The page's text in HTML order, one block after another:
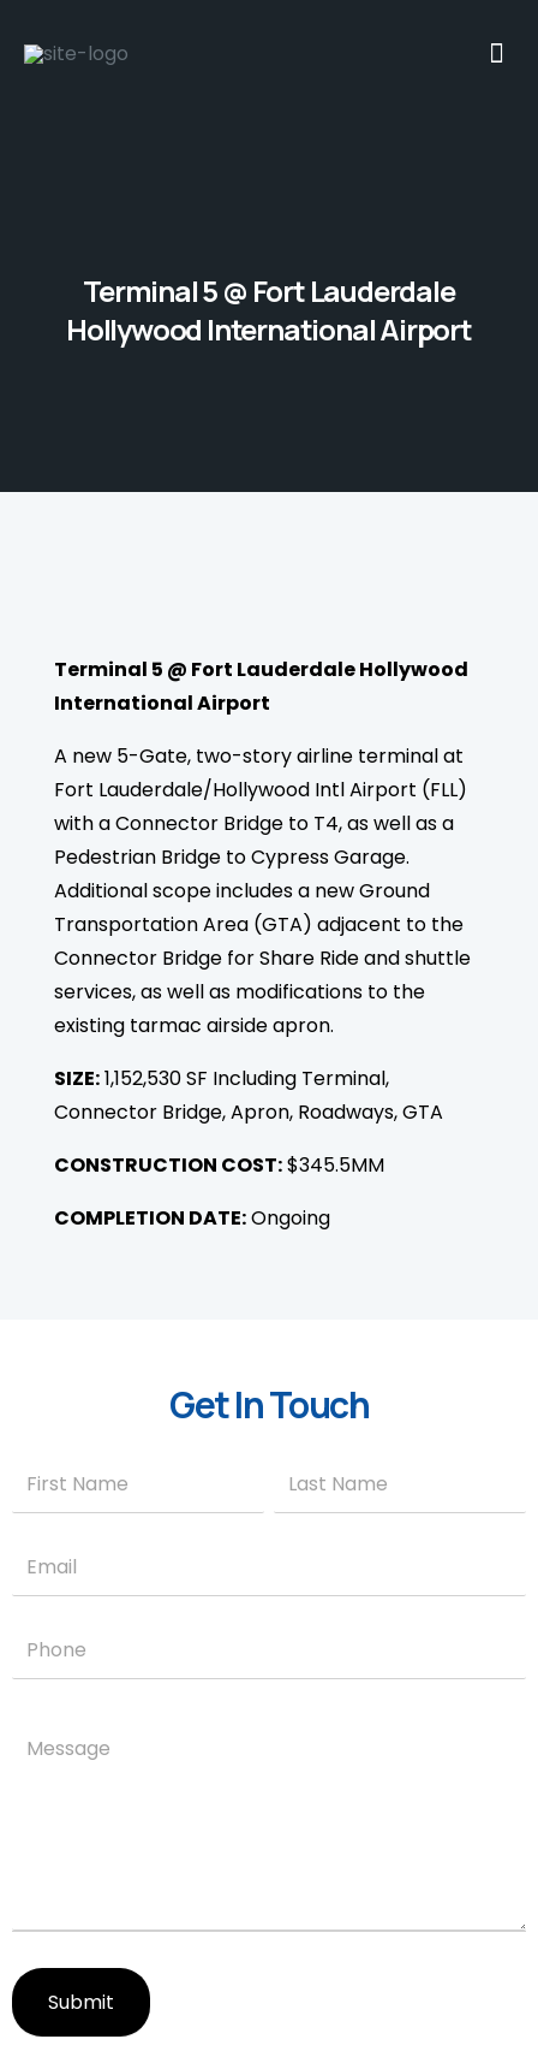
Terminal 5 @ Fort Lauderdale
Hollywood International Airport
Terminal 5 @ Fort Lauderdale Hollywood
International Airport
A new 5-Gate, two-story airline terminal at
Fort Lauderdale/Hollywood Intl Airport (FLL)
with a Connector Bridge to T4, as well as a
Pedestrian Bridge to Cypress Garage.
Additional scope includes a new Ground
Transportation Area (GTA) adjacent to the
Connector Bridge for Share Ride and shuttle
services, as well as modifications to the
existing tarmac airside apron.
SIZE:1,152,530 SF Including Terminal,
Connector Bridge, Apron, Roadways, GTA
CONSTRUCTION COST:$345.5MM
COMPLETION DATE:Ongoing
Get In Touch
Contact
Name
Submit